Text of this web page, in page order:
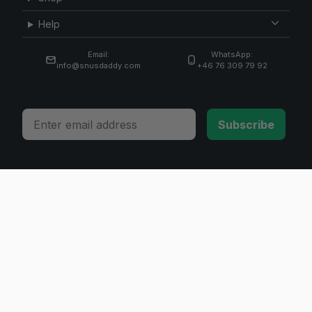
Help
Email:
info@snusdaddy.com
WhatsApp:
+46 76 309 79 92
Email
Subscribe